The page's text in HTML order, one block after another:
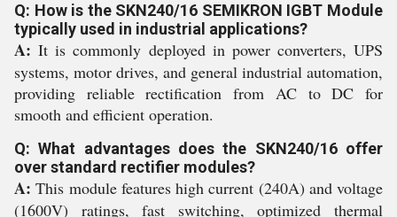
Q: How is the SKN240/16 SEMIKRON IGBT Module
typically used in industrial applications?
A: It is commonly deployed in power converters, UPS
systems, motor drives, and general industrial automation,
providing reliable rectification from AC to DC for
smooth and efficient operation.
Q: What advantages does the SKN240/16 offer
over standard rectifier modules?
A: This module features high current (240A) and voltage
(1600V) ratings, fast switching, optimized thermal